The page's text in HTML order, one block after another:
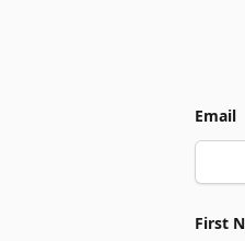
Email
First